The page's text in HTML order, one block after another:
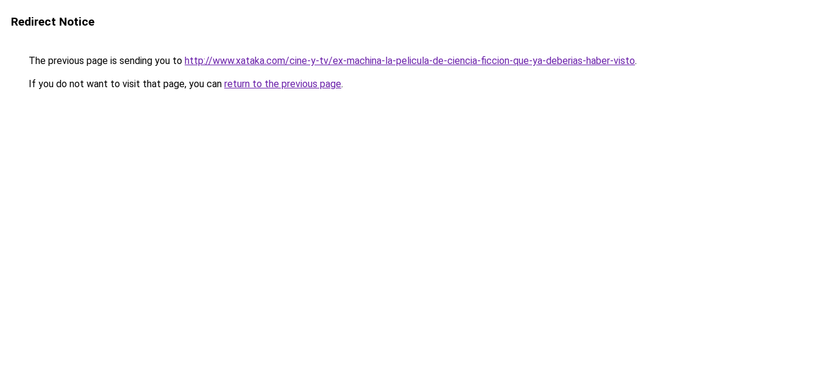
Redirect Notice
The previous page is sending you to http://www.xataka.com/cine-y-tv/ex-machina-la-pelicula-de-ciencia-ficcion-que-ya-deberias-haber-visto.
If you do not want to visit that page, you can return to the previous page.